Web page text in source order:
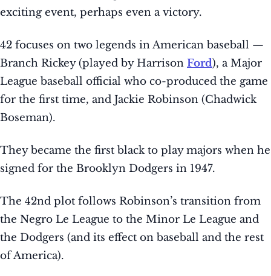
exciting event, perhaps even a victory.
42 focuses on two legends in American baseball —
Branch Rickey (played by Harrison Ford), a Major
League baseball official who co-produced the game
for the first time, and Jackie Robinson (Chadwick
Boseman).
They became the first black to play majors when he
signed for the Brooklyn Dodgers in 1947.
The 42nd plot follows Robinson’s transition from
the Negro Le League to the Minor Le League and
the Dodgers (and its effect on baseball and the rest
of America).